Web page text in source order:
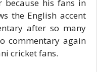
because his fans in
the English accent
after so many
commentary again
cricket fans.